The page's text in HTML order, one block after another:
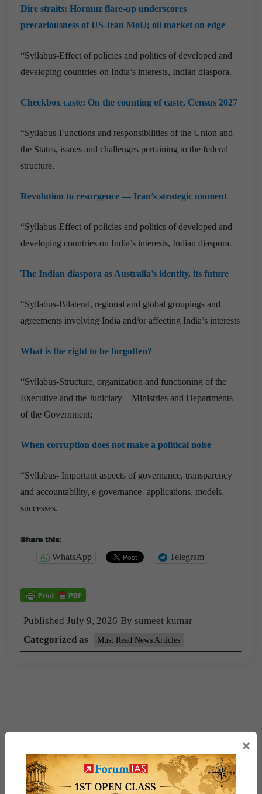
Dire straits: Hormuz flare-up underscores
precariousness of US-Iran MoU; oil market on edge
“Syllabus-Effect of policies and politics of developed and
developing countries on India’s interests, Indian diaspora.
Checkbox caste: On the counting of caste, Census 2027
“Syllabus-Functions and responsibilities of the Union and
the States, issues and challenges pertaining to the federal
structure,
Revolution to resurgence — Iran’s strategic moment
“Syllabus-Effect of policies and politics of developed and
developing countries on India’s interests, Indian diaspora.
The Indian diaspora as Australia’s identity, its future
“Syllabus-Bilateral, regional and global groupings and
agreements involving India and/or affecting India’s interests
What is the right to be forgotten?
“Syllabus-Structure, organization and functioning of the
Executive and the Judiciary—Ministries and Departments
of the Government;
When corruption does not make a political noise
“Syllabus- Important aspects of governance, transparency
and accountability, e-governance- applications, models,
successes.
Share this:
WhatsApp Telegram
Published July 9, 2026 By sumeet kumar
Categorized as
Must Read News Articles
×